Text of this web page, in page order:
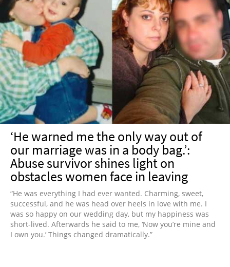
‘He warned me the only way out of
our marriage was in a body bag.’:
Abuse survivor shines light on
obstacles women face in leaving
“He was everything I had ever wanted. Charming, sweet,
successful, and he was head over heels in love with me. I
was so happy on our wedding day, but my happiness was
short-lived. Afterwards he said to me, ‘Now you’re mine and
I own you.’ Things changed dramatically.”